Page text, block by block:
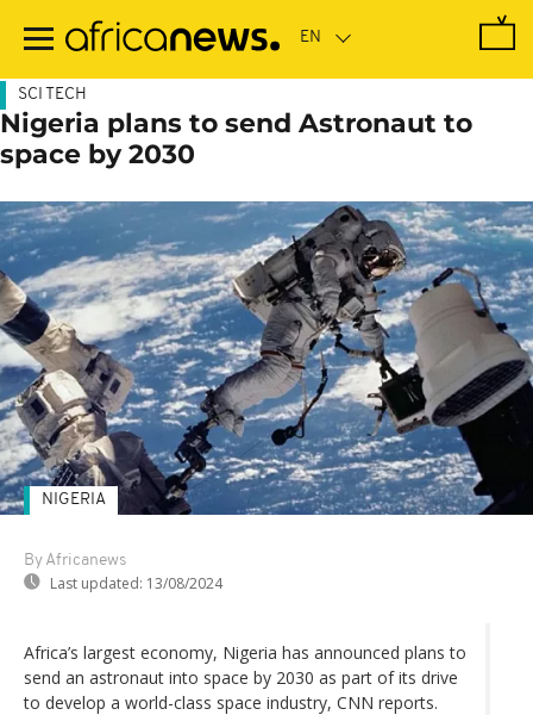
main
SCI TECH
Nigeria plans to send Astronaut to
space by 2030
By Africanews
Last updated: 13/08/2024
NIGERIA
Africa’s largest economy, Nigeria has announced plans to
send an astronaut into space by 2030 as part of its drive
to develop a world-class space industry, CNN reports.